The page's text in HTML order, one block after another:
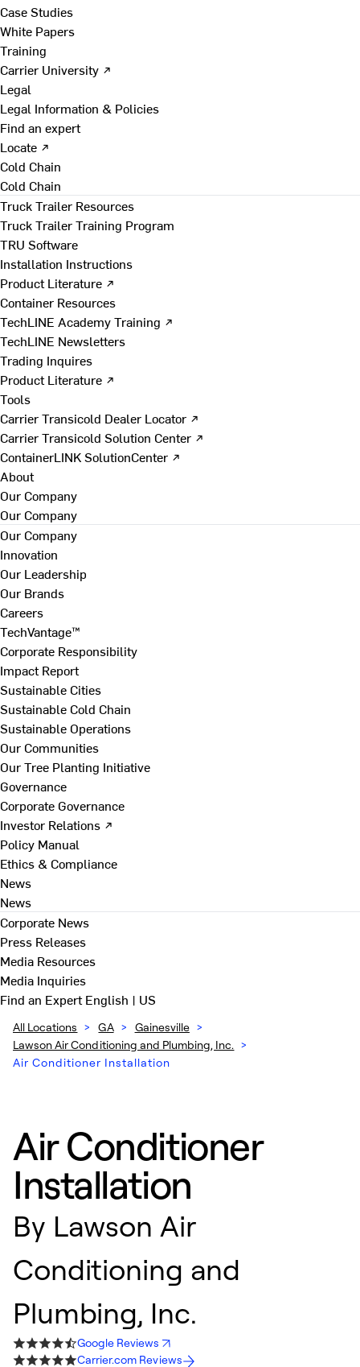
Case Studies
White Papers
Training
Carrier University ↗
Legal
Legal Information & Policies
Find an expert
Locate ↗
Cold Chain
Cold Chain
Truck Trailer Resources
Truck Trailer Training Program
TRU Software
Installation Instructions
Product Literature ↗
Container Resources
TechLINE Academy Training ↗
TechLINE Newsletters
Trading Inquires
Product Literature ↗
Tools
Carrier Transicold Dealer Locator ↗
Carrier Transicold Solution Center ↗
ContainerLINK SolutionCenter ↗
About
Our Company
Our Company
Our Company
Innovation
Our Leadership
Our Brands
Careers
TechVantage™
Corporate Responsibility
Impact Report
Sustainable Cities
Sustainable Cold Chain
Sustainable Operations
Our Communities
Our Tree Planting Initiative
Governance
Corporate Governance
Investor Relations ↗
Policy Manual
Ethics & Compliance
News
News
Corporate News
Press Releases
Media Resources
Media Inquiries
Find an ExpertEnglish | US
All Locations > GA > Gainesville >
Lawson Air Conditioning and Plumbing, Inc. >
Air Conditioner Installation
Air Conditioner
Installation
By Lawson Air
Conditioning and
Plumbing, Inc.
Google Reviews
Carrier.com Reviews